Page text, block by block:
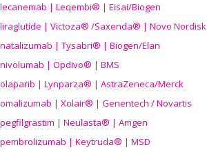
lecanemab | Leqembi® | Eisai/Biogen
liraglutide | Victoza® /Saxenda® | Novo Nordisk
natalizumab | Tysabri® | Biogen/Elan
nivolumab | Opdivo® | BMS
olaparib | Lynparza® | AstraZeneca/Merck
omalizumab | Xolair® | Genentech / Novartis
pegfilgrastim | Neulasta® | Amgen
pembrolizumab | Keytruda® | MSD